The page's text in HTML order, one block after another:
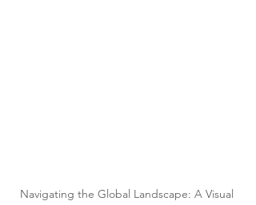
Navigating the Global Landscape: A Visual